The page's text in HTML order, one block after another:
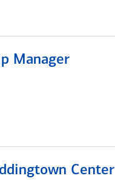
Manager
Center